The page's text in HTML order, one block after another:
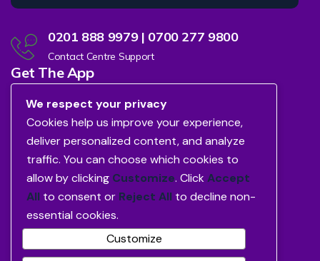
0201 888 9979 | 0700 277 9800
Contact Centre Support
Get The App
We respect your privacy
Cookies help us improve your experience,
deliver personalized content, and analyze
traffic. You can choose which cookies to
allow by clicking Customize. ClickAccept
All to consent or Reject All to decline non-
essential cookies.
Customize